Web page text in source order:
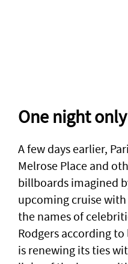
One night only
A few days earlier,
Melrose Place and
billboards imagined
upcoming cruise
the names of
Rodgers according
is renewing its ties